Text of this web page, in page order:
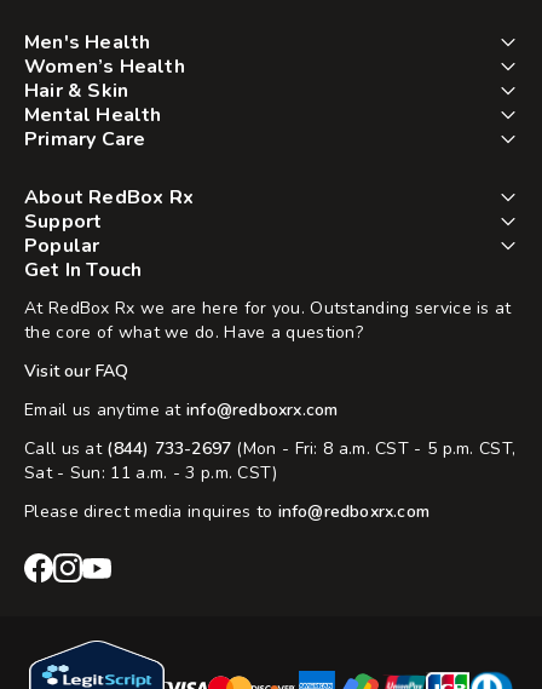
Men's Health
Women’s Health
Hair & Skin
Mental Health
Primary Care
About RedBox Rx
Support
Popular
Get In Touch
At RedBox Rx we are here for you. Outstanding service is at
the core of what we do. Have a question?
Visit our FAQ
Email us anytime at info@redboxrx.com
Call us at (844) 733-2697 (Mon - Fri: 8 a.m. CST - 5 p.m. CST,
Sat - Sun: 11 a.m. - 3 p.m. CST)
Please direct media inquires to info@redboxrx.com
RedBoxRedBox
RedBox